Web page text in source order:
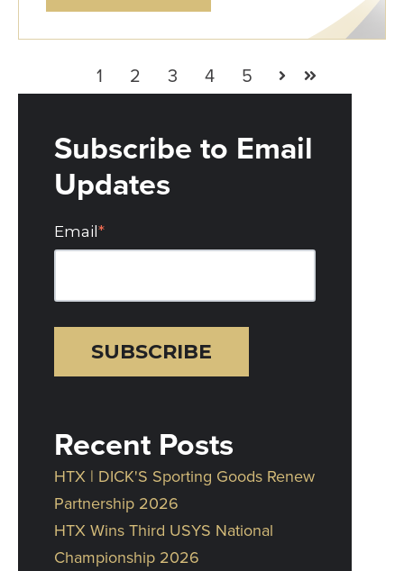
1 2 3 4 5 NextLast
Subscribe to Email
Updates
Email*
Recent Posts
HTX | DICK'S Sporting Goods Renew
Partnership 2026
HTX Wins Third USYS National
Championship 2026